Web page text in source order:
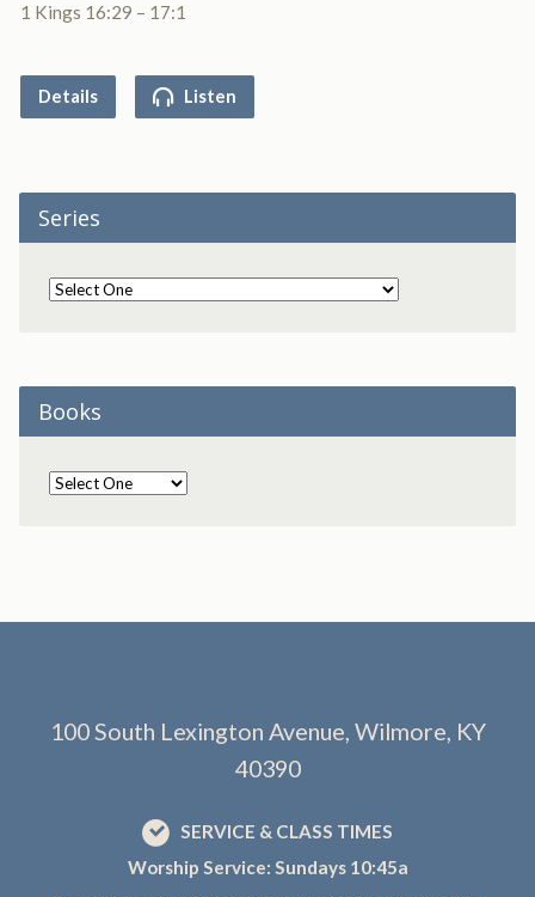
1 Kings 16:29 – 17:1
Details Listen
Series
Books
100 South Lexington Avenue, Wilmore, KY
40390
SERVICE & CLASS TIMES
Worship Service: Sundays 10:45a